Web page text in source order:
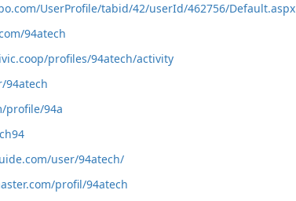
UserProfile/tabid/42/userId/462756/Default.aspx
94atech
profiles/94atech/activity
94atech
profile/94a
user/94atech/
profil/94atech